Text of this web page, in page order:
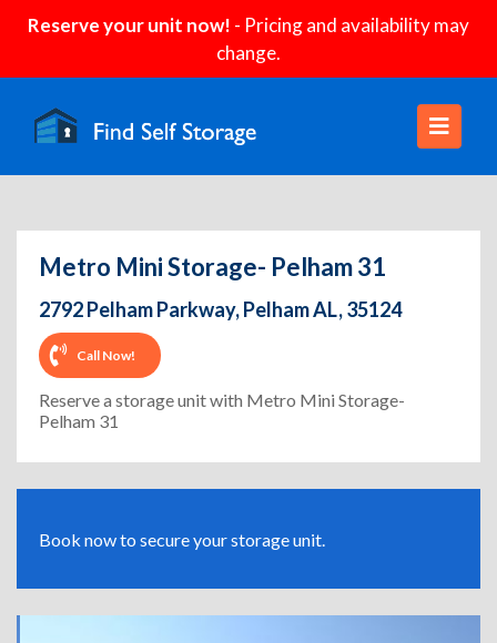
Reserve your unit now! - Pricing and availability may
change.
Metro Mini Storage- Pelham 31
2792 Pelham Parkway, Pelham AL, 35124
Call Now!
Reserve a storage unit with Metro Mini Storage-
Pelham 31
Book now to secure your storage unit.